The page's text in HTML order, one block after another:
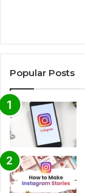
Popular Posts